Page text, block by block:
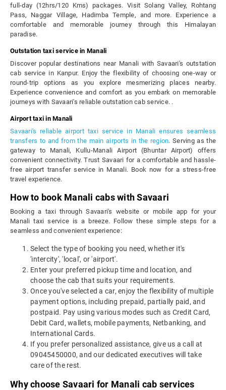
full-day (12hrs/120 Kms) packages. Visit Solang Valley, Rohtang
Pass, Naggar Village, Hadimba Temple, and more. Experience a
comfortable and memorable journey through this Himalayan
paradise.
Outstation taxi service in Manali
Discover popular destinations near Manali with Savaari's outstation
cab service in Kanpur. Enjoy the flexibility of choosing one-way or
round-trip options as you explore mesmerizing places nearby.
Experience convenience and comfort as you embark on memorable
journeys with Savaari's reliable outstation cab service. .
Airport taxi in Manali
Savaari's reliable airport taxi service in Manali ensures seamless
transfers to and from the main airports in the region. Serving as the
gateway to Manali, Kullu-Manali Airport (Bhuntar Airport) offers
convenient connectivity. Trust Savaari for a comfortable and hassle-
free airport transfer service in Manali. Book now for a stress-free
travel experience.
How to book Manali cabs with Savaari
Booking a taxi through Savaari's website or mobile app for your
Manali taxi service is a breeze. Follow these simple steps for a
seamless and convenient experience:
Select the type of booking you need, whether it's
'intercity', 'local', or 'airport'.
Enter your preferred pickup time and location, and
choose the cab that suits your requirements.
Once you've selected a car, enjoy the flexibility of multiple
payment options, including prepaid, partially paid, and
postpaid. Pay using various modes such as Credit Card,
Debit Card, wallets, mobile payments, Netbanking, and
International Cards.
If you prefer personalized assistance, give us a call at
09045450000, and our dedicated executives will take
care of the rest.
Why choose Savaari for Manali cab services